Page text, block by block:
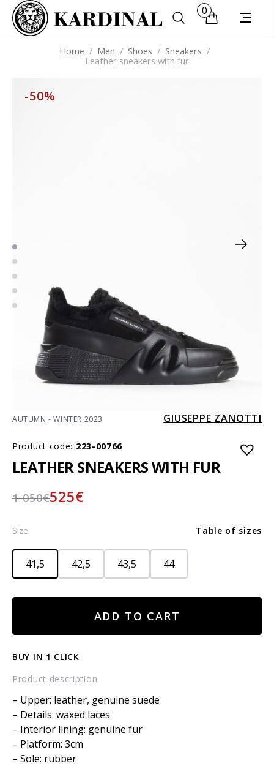
0
Home / Men / Shoes / Sneakers /
Leather sneakers with fur
-50%
AUTUMN - WINTER 2023 GIUSEPPE ZANOTTI
Product code: 223-00766
LEATHER SNEAKERS WITH FUR
1 050€525€
Size: Table of sizes
41,5 42,5 43,5 44
with
quantity
ADD TO CART
BUY IN 1 CLICK
Product description
– Upper: leather, genuine suede
– Details: waxed laces
– Interior lining: genuine fur
– Platform: 3cm
– Sole: rubber